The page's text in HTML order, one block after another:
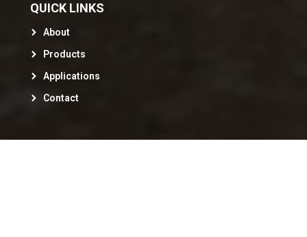
QUICK LINKS
About
Products
Applications
Contact